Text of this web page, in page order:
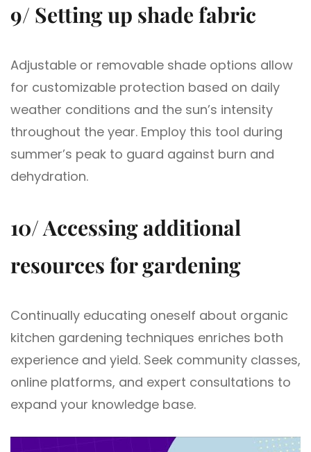
9/ Setting up shade fabric
Adjustable or removable shade options allow
for customizable protection based on daily
weather conditions and the sun’s intensity
throughout the year. Employ this tool during
summer’s peak to guard against burn and
dehydration.
10/ Accessing additional
resources for gardening
Continually educating oneself about organic
kitchen gardening techniques enriches both
experience and yield. Seek community classes,
online platforms, and expert consultations to
expand your knowledge base.